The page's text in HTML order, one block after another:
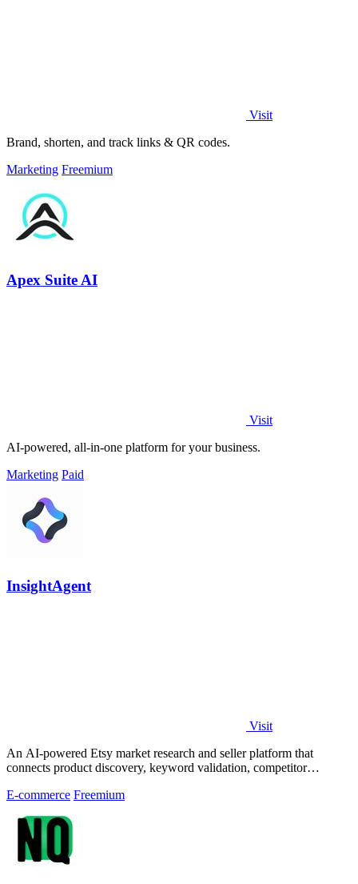
Visit
Brand, shorten, and track links & QR codes.
Marketing Freemium
Apex Suite AI
Visit
AI-powered, all-in-one platform for your business.
Marketing Paid
InsightAgent
Visit
An AI-powered Etsy market research and seller platform that
connects product discovery, keyword validation, competitor
E-commerce Freemium